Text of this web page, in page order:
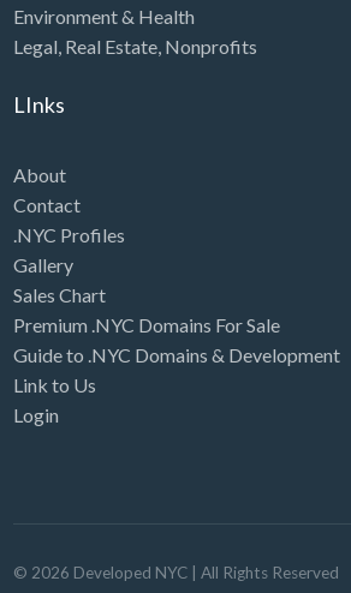
Environment & Health
Legal, Real Estate, Nonprofits
LInks
About
Contact
.NYC Profiles
Gallery
Sales Chart
Premium .NYC Domains For Sale
Guide to .NYC Domains & Development
Link to Us
Login
© 2026 Developed NYC| All Rights Reserved